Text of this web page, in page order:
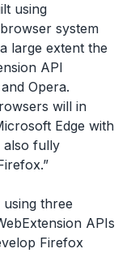
using
system
large extent the
API
Opera.
will in
Edge with
also fully
three
APIs
Firefox